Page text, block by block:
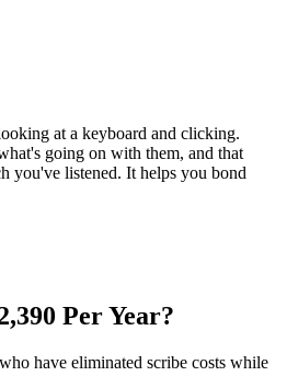
at a keyboard and clicking.
going on with them, and that
you've listened. It helps you bond
Per Year?
have eliminated scribe costs while